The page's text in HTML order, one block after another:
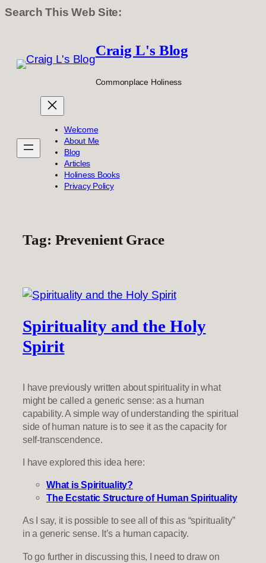
Search This Web Site:
content
Craig L's Blog
Commonplace Holiness
Welcome
About Me
Blog
Articles
Holiness Books
Privacy Policy
Tag: Prevenient Grace
Spirituality and the Holy
Spirit
I have previously written about spirituality in what
might be called a generic sense: as a human
capability. A simple way of understanding the spiritual
side of human nature is to see it as the capacity for
self-transcendence.
I have explored this idea here:
What is Spirituality?
The Ecstatic Structure of Human Spirituality
As I say, it is possible to see all of this as “spirituality”
in a generic sense. It’s a human capacity.
To go further in discussing this, I need to draw on